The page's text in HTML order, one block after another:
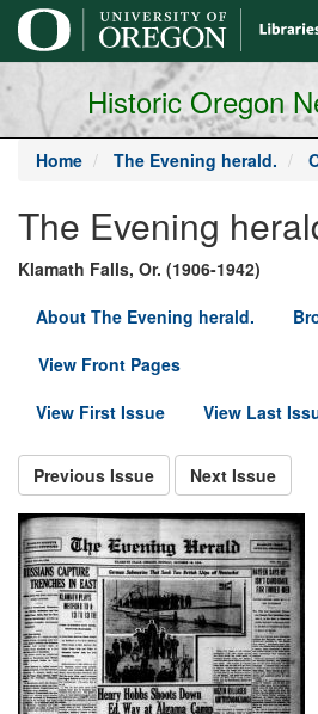
main
content
Historic Oregon
Home The Evening herald.
The Evening
Klamath Falls, Or. (1906-1942)
About The Evening herald.
View Front Pages
View First Issue
View Last
Previous Issue Next Issue